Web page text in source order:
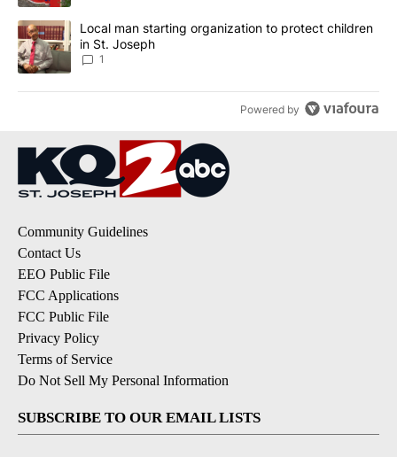
A trending article titled "Local man starting organization to
Local man starting organization to protect children
in St. Joseph
1
Powered by
Community Guidelines
Contact Us
EEO Public File
FCC Applications
FCC Public File
Privacy Policy
Terms of Service
Do Not Sell My Personal Information
SUBSCRIBE TO OUR EMAIL LISTS